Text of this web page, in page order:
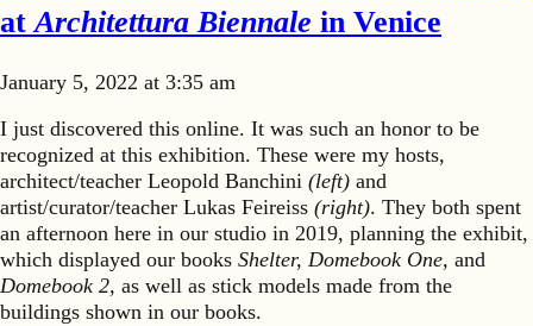
atArchitettura Biennale in Venice
January 5, 2022 at 3:35 am
I just discovered this online. It was such an honor to be
recognized at this exhibition. These were my hosts,
architect/teacher Leopold Banchini (left) and
artist/curator/teacher Lukas Feireiss (right). They both spent
an afternoon here in our studio in 2019, planning the exhibit,
which displayed our books Shelter, Domebook One, and
Domebook 2, as well as stick models made from the
buildings shown in our books.